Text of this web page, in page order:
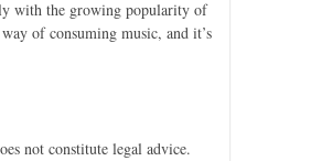
with the growing popularity of
of consuming music, and it’s
not constitute legal advice.